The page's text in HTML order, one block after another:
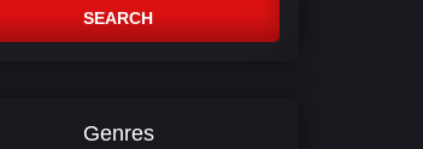
SEARCH
Genres